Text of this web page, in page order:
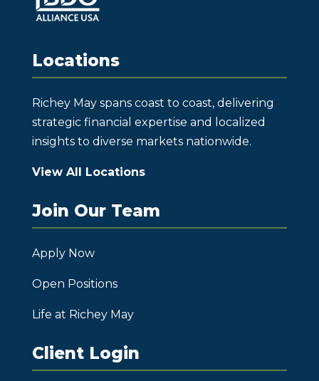
Locations
Richey May spans coast to coast, delivering
strategic financial expertise and localized
insights to diverse markets nationwide.
View All Locations
Join Our Team
Apply Now
Open Positions
Life at Richey May
Client Login